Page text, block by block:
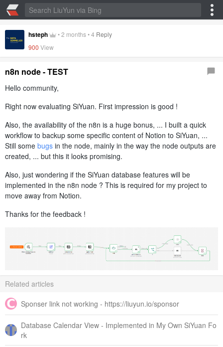
hsteph •2 months•4 Reply
900 View
n8n node - TEST
Hello community,
Right now evaluating SiYuan. First impression is good !
Also, the availability of the n8n is a huge bonus, ... I built a quick
workflow to backup some specific content of Notion to SiYuan, ...
Still some bugs in the node, mainly in the way the node outputs are
created, ... but this it looks promising.
Also, just wondering if the SiYuan database features will be
implemented in the n8n node ? This is required for my project to
move away from Notion.
Thanks for the feedback !
Related articles
Sponser link not working - https://liuyun.io/sponsor
Database Calendar View - Implemented in My Own SiYuan Fo
rk